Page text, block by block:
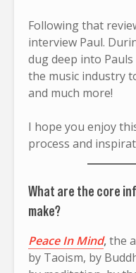
Following that
interview Paul.
dug deep into
the music industry
and much more!
I hope you enjoy
process and
What are the core
make?
Peace In Mind,the
by Taoism, by